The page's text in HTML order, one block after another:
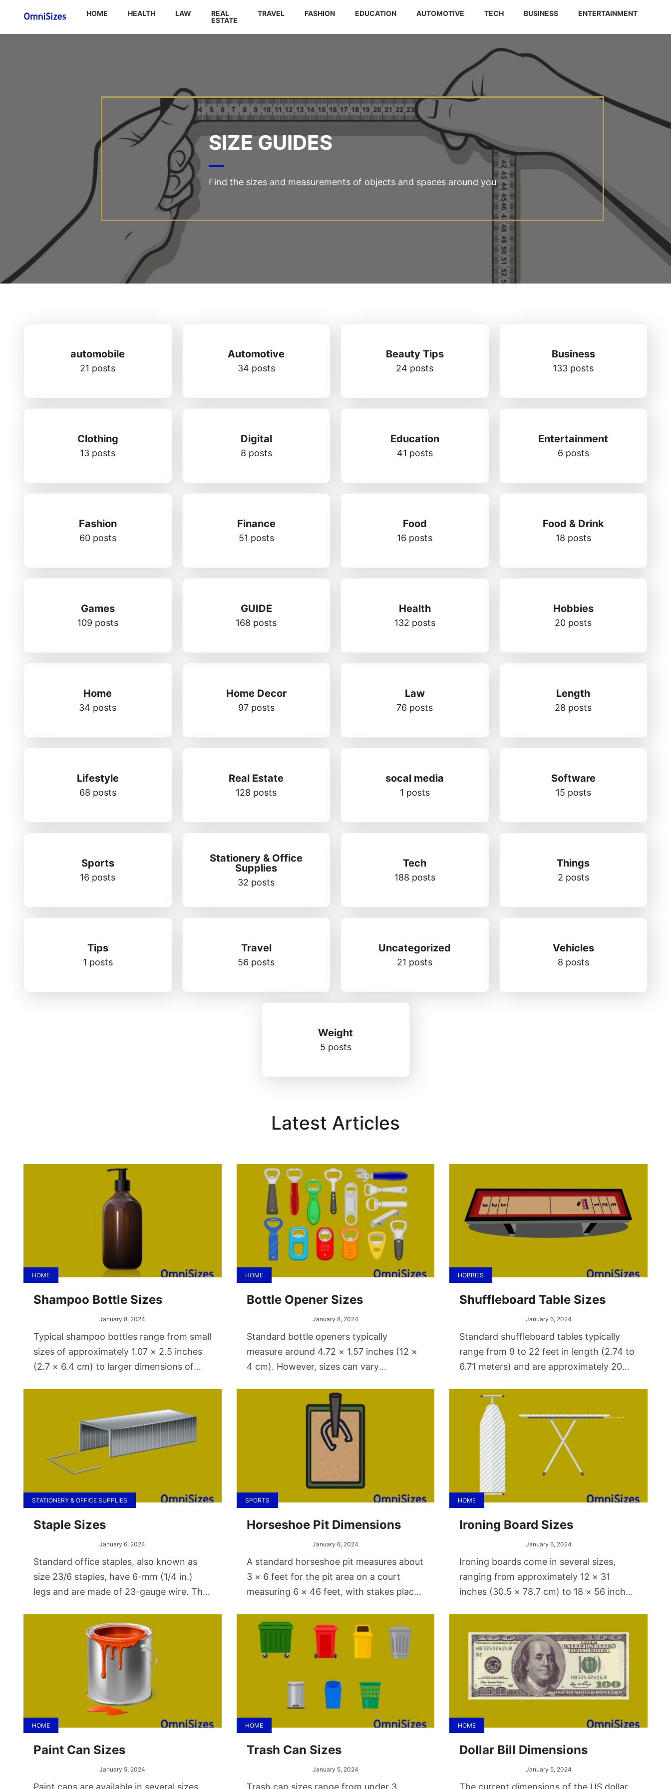
HOME HEALTH LAW
REAL
ESTATE
TRAVEL FASHION EDUCATION AUTOMOTIVE TECH BUSINESS ENTERTAINMENT
SIZE GUIDES
Find the sizes and measurements of objects and spaces around you
automobile
21 posts
Automotive
34 posts
Beauty Tips
24 posts
Business
133 posts
Clothing
13 posts
Digital
8 posts
Education
41 posts
Entertainment
6 posts
Fashion
60 posts
Finance
51 posts
Food
16 posts
Food & Drink
18 posts
Games
109 posts
GUIDE
168 posts
Health
132 posts
Hobbies
20 posts
Home
34 posts
Home Decor
97 posts
Law
76 posts
Length
28 posts
Lifestyle
68 posts
Real Estate
128 posts
socal media
1 posts
Software
15 posts
Sports
16 posts
Stationery & Office
Supplies
32 posts
Tech
188 posts
Things
2 posts
Tips
1 posts
Travel
56 posts
Uncategorized
21 posts
Vehicles
8 posts
Weight
5 posts
Latest Articles
HOME
Shampoo Bottle Sizes
January 8, 2024
Typical shampoo bottles range from small
sizes of approximately 1.07 × 2.5 inches
(2.7 × 6.4 cm) to larger dimensions of
32 ounces (about 50 to 1000 ml).
HOME
Bottle Opener Sizes
January 8, 2024
Standard bottle openers typically
measure around 4.72 × 1.57 inches (12 ×
4 cm). However, sizes can vary
might be as small as 2.36 × 0.59 inches
(6 × 1.5 cm), while larger, wall-mounted
types can measure up to 6.3 × 2.76
inches (16 × 7 cm).
HOBBIES
Shuffleboard Table Sizes
January 6, 2024
Standard shuffleboard tables typically
range from 9 to 22 feet in length (2.74 to
6.71 meters) and are approximately 20
size variations cater to different skill
levels, space constraints, and gameplay
styles.
STATIONERY & OFFICE SUPPLIES
Staple Sizes
January 6, 2024
Standard office staples, also known as
size 23/6 staples, have 6-mm (1/4 in.)
legs and are made of 23-gauge wire. The
SPORTS
Horseshoe Pit Dimensions
January 6, 2024
A standard horseshoe pit measures about
3 × 6 feet for the pit area on a court
measuring 6 × 46 feet, with stakes placed
stakes should be about 14 to 15 inches
above the ground.
HOME
Ironing Board Sizes
January 6, 2024
Ironing boards come in several sizes,
ranging from approximately 12 × 31
inches (30.5 × 78.7 cm) to 18 × 56 inches
inches (30.5 × 81.3 cm).
HOME
Paint Can Sizes
January 5, 2024
Paint cans are available in several sizes,
HOME
Trash Can Sizes
January 5, 2024
Trash can sizes range from under 3
HOME
Dollar Bill Dimensions
January 5, 2024
The current dimensions of the US dollar